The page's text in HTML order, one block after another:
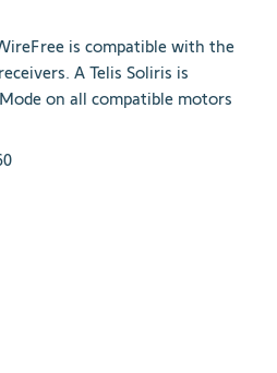
is compatible with the
A Telis Soliris is
on all compatible motors